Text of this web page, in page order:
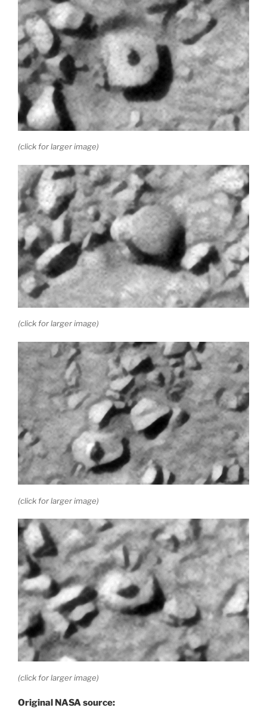
(click for larger image)
(click for larger image)
(click for larger image)
(click for larger image)
Original NASA source: